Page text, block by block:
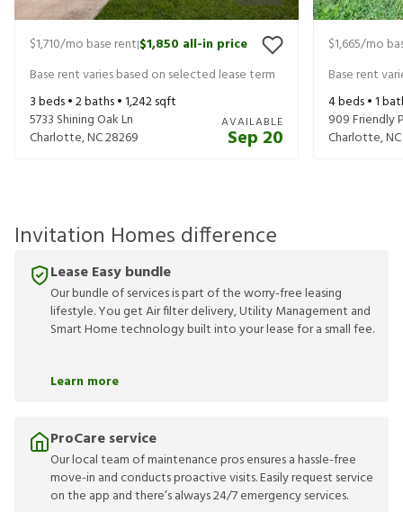
$1,710/mo base rent|$1,850 all-in price
Base rent varies based on selected lease term
3beds •2baths •1,242sqft
5733 Shining Oak Ln
Charlotte,NC28269
AVAILABLE
Sep 20
$1,665/mo
Base rent
4beds •1
909 Friendly
Charlotte,NC
Invitation Homes difference
Lease Easy bundle
Our bundle of services is part of the worry-free leasing
lifestyle. You get Air filter delivery, Utility Management and
Smart Home technology built into your lease for a small fee.
Learn more
ProCare service
Our local team of maintenance pros ensures a hassle-free
move-in and conducts proactive visits. Easily request service
on the app and there’s always 24/7 emergency services.